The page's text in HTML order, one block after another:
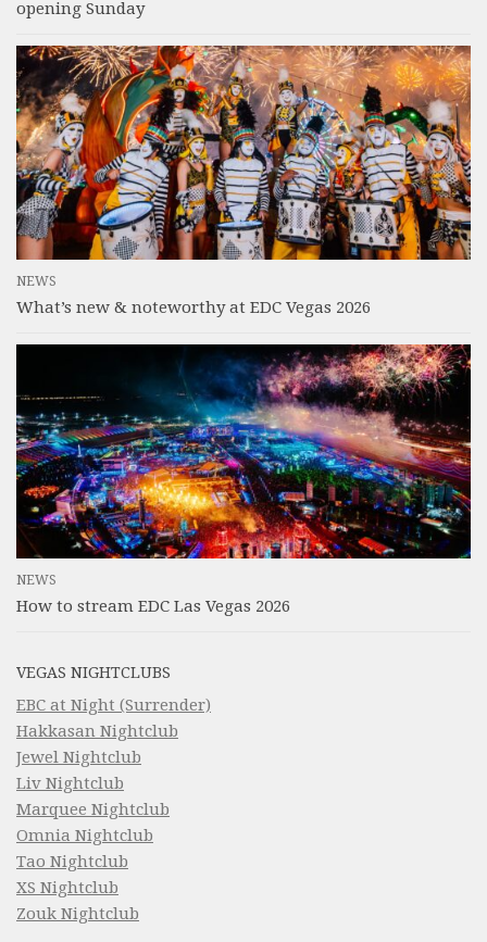
opening Sunday
NEWS
What’s new & noteworthy at EDC Vegas 2026
NEWS
How to stream EDC Las Vegas 2026
VEGAS NIGHTCLUBS
EBC at Night (Surrender)
Hakkasan Nightclub
Jewel Nightclub
Liv Nightclub
Marquee Nightclub
Omnia Nightclub
Tao Nightclub
XS Nightclub
Zouk Nightclub